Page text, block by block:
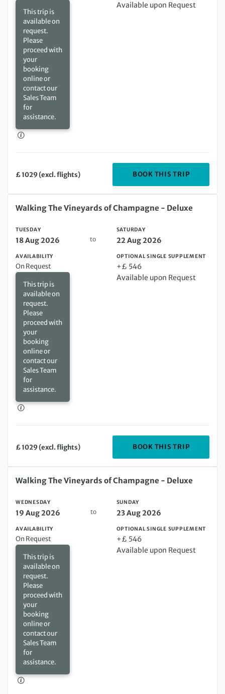
This trip is
available on
request.
Please
proceed with
your
booking
online or
contact our
Sales Team
for
assistance.
Available upon Request
£ 1029 (excl. flights) BOOK THIS TRIP
Tuesday 18 Aug 2026 to Saturday 22 Aug 2026
Walking The Vineyards of Champagne - Deluxe
TUESDAY
18 Aug 2026 to
SATURDAY
22 Aug 2026
AVAILABILITY
On Request
This trip is
available on
request.
Please
proceed with
your
booking
online or
contact our
Sales Team
for
assistance.
OPTIONAL SINGLE SUPPLEMENT
+£ 546
Available upon Request
£ 1029 (excl. flights) BOOK THIS TRIP
Wednesday 19 Aug 2026 to Sunday 23 Aug 2026
Walking The Vineyards of Champagne - Deluxe
WEDNESDAY
19 Aug 2026 to
SUNDAY
23 Aug 2026
AVAILABILITY
On Request
This trip is
available on
request.
Please
proceed with
your
booking
online or
contact our
Sales Team
for
assistance.
OPTIONAL SINGLE SUPPLEMENT
+£ 546
Available upon Request